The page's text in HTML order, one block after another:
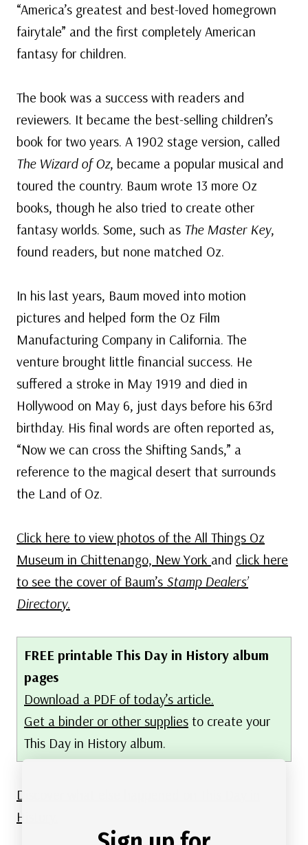
“America’s greatest and best-loved homegrown
fairytale” and the first completely American
fantasy for children.
The book was a success with readers and
reviewers. It became the best-selling children’s
book for two years. A 1902 stage version, called
The Wizard of Oz, became a popular musical and
toured the country. Baum wrote 13 more Oz
books, though he also tried to create other
fantasy worlds. Some, such as The Master Key,
found readers, but none matched Oz.
In his last years, Baum moved into motion
pictures and helped form the Oz Film
Manufacturing Company in California. The
venture brought little financial success. He
suffered a stroke in May 1919 and died in
Hollywood on May 6, just days before his 63rd
birthday. His final words are often reported as,
“Now we can cross the Shifting Sands,” a
reference to the magical desert that surrounds
the Land of Oz.
Click here to view photos of the All Things Oz
Museum in Chittenango, New York and click here
to see the cover of Baum’s Stamp Dealers’
Directory.
FREE printable This Day in History album
pages
Download a PDF of today’s article.
Get a binder or other supplies to create your
This Day in History album.
Discover what else happened on This Day in
History.